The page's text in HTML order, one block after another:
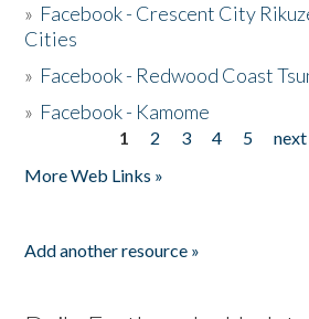
» Facebook - Crescent City
Cities
» Facebook - Redwood Coast
» Facebook - Kamome
1 2 3 4 5 next
More Web Links »
Add another resource »